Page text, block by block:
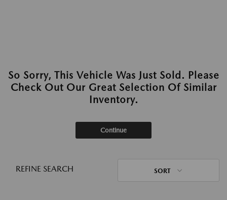
So Sorry, This Vehicle Was Just Sold. Please
Check Out Our Great Selection Of Similar
Inventory.
Continue
REFINE SEARCH SORT